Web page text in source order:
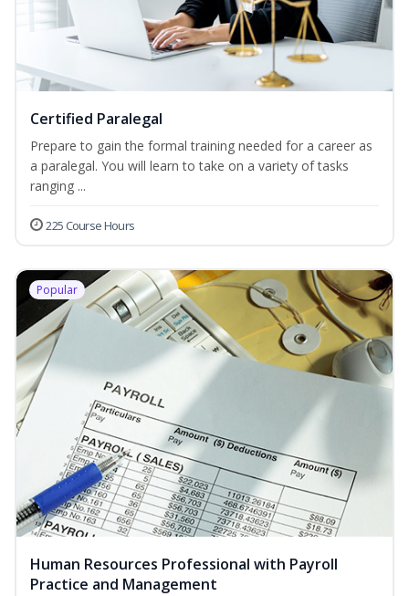
Certified Paralegal
Prepare to gain the formal training needed for a career as
a paralegal. You will learn to take on a variety of tasks
ranging ...
225 Course Hours
Popular
Human Resources Professional with Payroll
Practice and Management